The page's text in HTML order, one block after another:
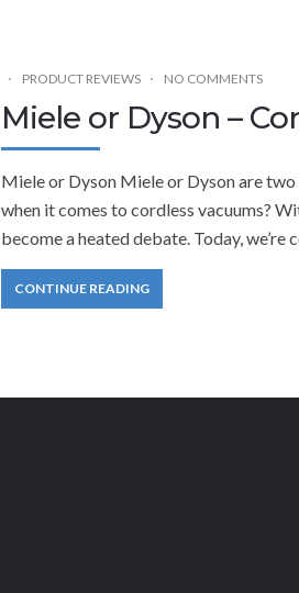
PRODUCT REVIEWS NO COMMENTS
Miele or Dyson –
Miele or Dyson Miele or Dyson are
when it comes to cordless vacuums?
become a heated debate. Today,
CONTINUE READING